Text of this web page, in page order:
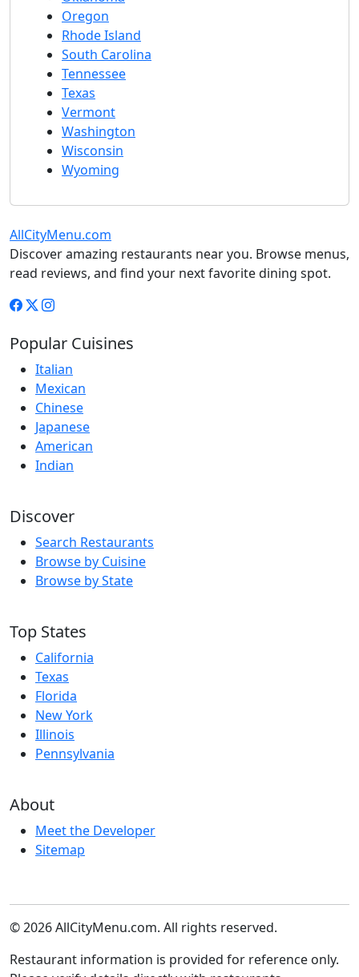
Oregon
Rhode Island
South Carolina
Tennessee
Texas
Vermont
Washington
Wisconsin
Wyoming
AllCityMenu.com
Discover amazing restaurants near you. Browse menus,
read reviews, and find your next favorite dining spot.
Popular Cuisines
Italian
Mexican
Chinese
Japanese
American
Indian
Discover
Search Restaurants
Browse by Cuisine
Browse by State
Top States
California
Texas
Florida
New York
Illinois
Pennsylvania
About
Meet the Developer
Sitemap
© 2026 AllCityMenu.com. All rights reserved.
Restaurant information is provided for reference only.